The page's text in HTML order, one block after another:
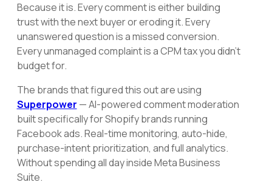
Because it is. Every comment is either building
trust with the next buyer or eroding it. Every
unanswered question is a missed conversion.
Every unmanaged complaint is a CPM tax you didn't
budget for.
The brands that figured this out are using
Superpower — AI-powered comment moderation
built specifically for Shopify brands running
Facebook ads. Real-time monitoring, auto-hide,
purchase-intent prioritization, and full analytics.
Without spending all day inside Meta Business
Suite.